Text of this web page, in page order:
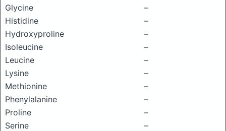
Glycine
–
Histidine
–
Hydroxyproline
–
Isoleucine
–
Leucine
–
Lysine
–
Methionine
–
Phenylalanine
–
Proline
–
Serine
–